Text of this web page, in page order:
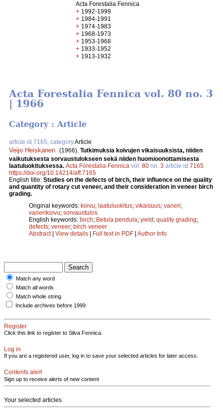
Acta Forestalia Fennica
+ 1992-1999
+ 1984-1991
+ 1974-1983
+ 1968-1973
+ 1953-1968
+ 1933-1952
+ 1913-1932
Acta Forestalia Fennica vol. 80 no. 3
| 1966
Category : Article
article id 7165, categoryArticle
Veijo Heiskanen (1966). Tutkimuksia koivujen vikaisuuksista, niiden
vaikutuksesta sorvaustulokseen sekä niiden huomioonottamisesta
laatuluokituksessa. Acta Forestalia Fennica vol. 80 no. 3 article id 7165
https://doi.org/10.14214/aff.7165
English title: Studies on the defects of birch, their influence on the quality
and quantity of rotary cut veneer, and their consideration in veneer birch
grading.
Original keywords: koivu; laatuluokitus; vikaisuus; vaneri;
vanerikoivu; sorvaustulos
English keywords: birch; Betula pendula; yield; quality grading;
defects; veneer; birch veneer
Abstract| View details | Full text in PDF | Author Info
Match any word
Match all words
Match whole string
Include archives before 1999
Register
Click this link to register to Silva Fennica.
Log in
If you are a registered user, log in to save your selected articles for later access.
Contents alert
Sign up to receive alerts of new content
Your selected articles